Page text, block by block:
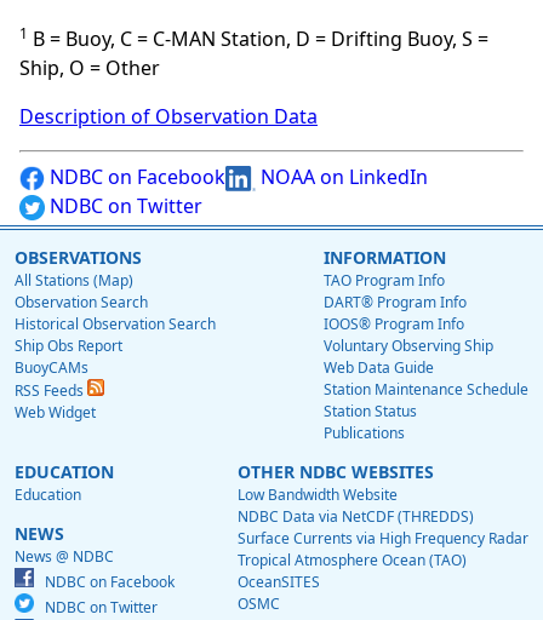
1 B = Buoy, C = C-MAN Station, D = Drifting Buoy, S =
Ship, O = Other
Description of Observation Data
NDBC on Facebook
NOAA on LinkedIn
NDBC on Twitter
OBSERVATIONS
All Stations (Map)
Observation Search
Historical Observation Search
Ship Obs Report
BuoyCAMs
RSS Feeds
Web Widget
INFORMATION
TAO Program Info
DART® Program Info
IOOS® Program Info
Voluntary Observing Ship
Web Data Guide
Station Maintenance Schedule
Station Status
Publications
EDUCATION
Education
NEWS
News @ NDBC
NDBC on Facebook
NDBC on Twitter
OTHER NDBC WEBSITES
Low Bandwidth Website
NDBC Data via NetCDF (THREDDS)
Surface Currents via High Frequency Radar
Tropical Atmosphere Ocean (TAO)
OceanSITES
OSMC